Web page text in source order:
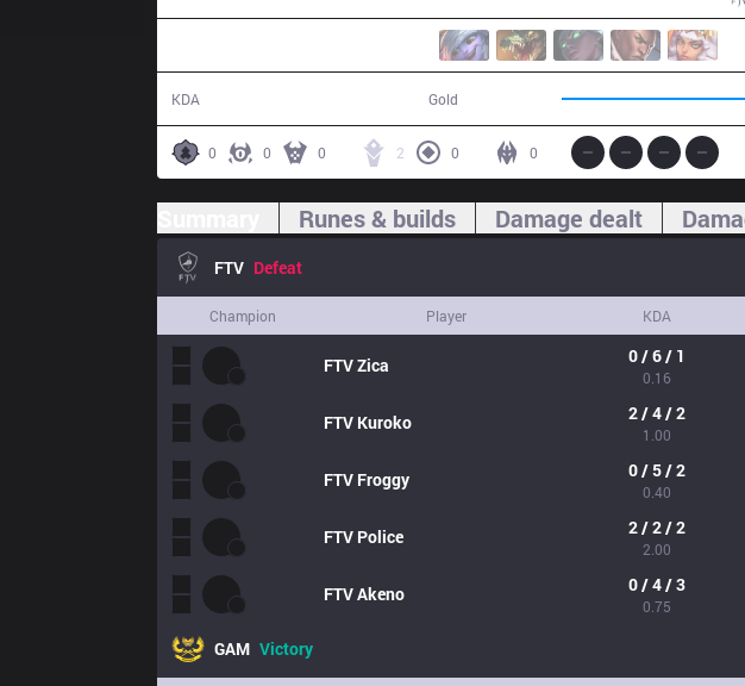
KDA Gold
0 0 0 2 0 0
Runes & builds Damage dealt
FTV Defeat
Champion Player KDA
FTVZica 0 / 6 / 1
0.16
FTV Kuroko 2 / 4 / 2
1.00
FTV Froggy 0 / 5 / 2
0.40
FTV Police 2 / 2 / 2
2.00
FTVAkeno 0 / 4 / 3
0.75
GAM Victory